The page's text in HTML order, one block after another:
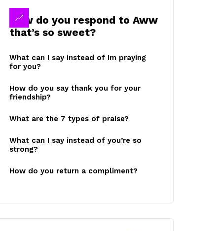
How do you respond to Aww
that’s so sweet?
What can I say instead of Im praying
for you?
How do you say thank you for your
friendship?
What are the 7 types of praise?
What can I say instead of you’re so
strong?
How do you return a compliment?